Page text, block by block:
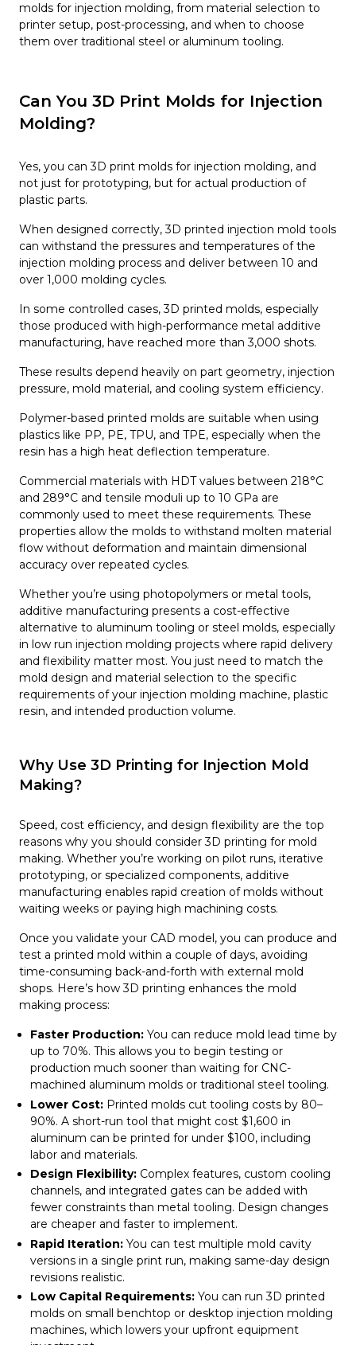
molds for injection molding, from material selection to
printer setup, post-processing, and when to choose
them over traditional steel or aluminum tooling.
Can You 3D Print Molds for Injection
Molding?
Yes, you can 3D print molds for injection molding, and
not just for prototyping, but for actual production of
plastic parts.
When designed correctly, 3D printed injection mold tools
can withstand the pressures and temperatures of the
injection molding process and deliver between 10 and
over 1,000 molding cycles.
In some controlled cases, 3D printed molds, especially
those produced with high-performance metal additive
manufacturing, have reached more than 3,000 shots.
These results depend heavily on part geometry, injection
pressure, mold material, and cooling system efficiency.
Polymer-based printed molds are suitable when using
plastics like PP, PE, TPU, and TPE, especially when the
resin has a high heat deflection temperature.
Commercial materials with HDT values between 218°C
and 289°C and tensile moduli up to 10 GPa are
commonly used to meet these requirements. These
properties allow the molds to withstand molten material
flow without deformation and maintain dimensional
accuracy over repeated cycles.
Whether you’re using photopolymers or metal tools,
additive manufacturing presents a cost-effective
alternative to aluminum tooling or steel molds, especially
in low run injection molding projects where rapid delivery
and flexibility matter most. You just need to match the
mold design and material selection to the specific
requirements of your injection molding machine, plastic
resin, and intended production volume.
Why Use 3D Printing for Injection Mold
Making?
Speed, cost efficiency, and design flexibility are the top
reasons why you should consider 3D printing for mold
making. Whether you’re working on pilot runs, iterative
prototyping, or specialized components, additive
manufacturing enables rapid creation of molds without
waiting weeks or paying high machining costs.
Once you validate your CAD model, you can produce and
test a printed mold within a couple of days, avoiding
time-consuming back-and-forth with external mold
shops. Here’s how 3D printing enhances the mold
making process:
Faster Production: You can reduce mold lead time by
up to 70%. This allows you to begin testing or
production much sooner than waiting for CNC-
machined aluminum molds or traditional steel tooling.
Lower Cost: Printed molds cut tooling costs by 80–
90%. A short-run tool that might cost $1,600 in
aluminum can be printed for under $100, including
labor and materials.
Design Flexibility: Complex features, custom cooling
channels, and integrated gates can be added with
fewer constraints than metal tooling. Design changes
are cheaper and faster to implement.
Rapid Iteration: You can test multiple mold cavity
versions in a single print run, making same-day design
revisions realistic.
Low Capital Requirements: You can run 3D printed
molds on small benchtop or desktop injection molding
machines, which lowers your upfront equipment